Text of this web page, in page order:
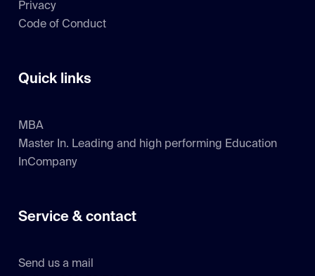
Privacy
Code of Conduct
Quick links
MBA
Master In. Leading and high performing Education
InCompany
Service & contact
Send us a mail